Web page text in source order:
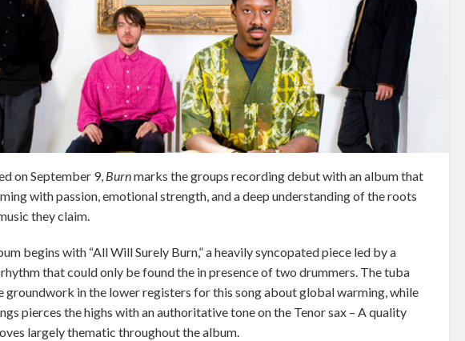
on September 9, Burnmarks the groups recording debut with an album that
with passion, emotional strength, and a deep understanding of the roots
they claim.
begins with “All Will Surely Burn,” a heavily syncopated piece led by a
that could only be found the in presence of two drummers. The tuba
groundwork in the lower registers for this song about global warming, while
pierces the highs with an authoritative tone on the Tenor sax – A quality
largely thematic throughout the album.